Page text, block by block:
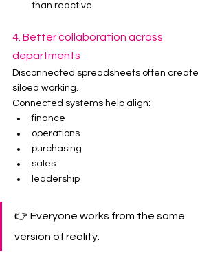
than reactive
4. Better collaboration across
departments
Disconnected spreadsheets often create
siloed working.
Connected systems help align:
finance
operations
purchasing
sales
leadership
👉 Everyone works from the same
version of reality.